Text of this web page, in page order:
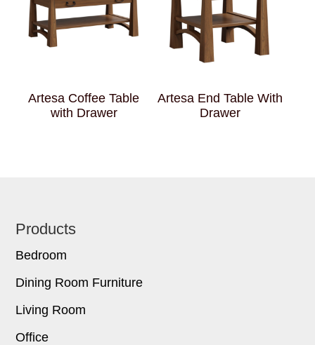
Artesa Coffee Table
with Drawer
Artesa End Table With
Drawer
Footer
Products
Bedroom
Dining Room Furniture
Living Room
Office